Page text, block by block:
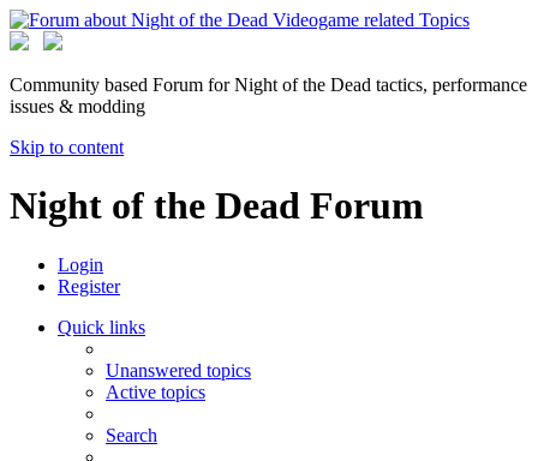
Community based Forum for Night of the Dead tactics, performance
issues & modding
Skip to content
Night of the Dead Forum
Login
Register
Quick links
Unanswered topics
Active topics
Search